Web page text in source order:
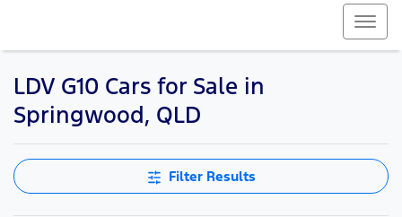
LDV G10 Cars for Sale in
Springwood, QLD
Filter Results